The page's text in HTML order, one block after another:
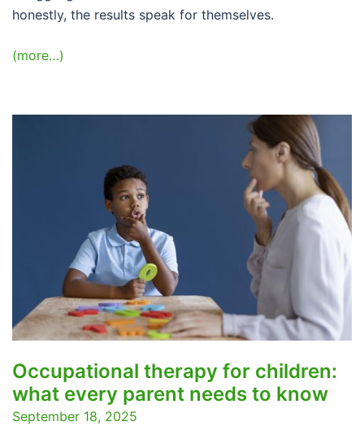
honestly, the results speak for themselves.
(more…)
Occupational therapy for children:
what every parent needs to know
September 18, 2025